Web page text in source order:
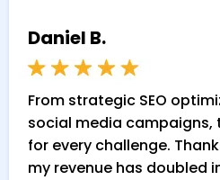
Daniel B.
From strategic SEO
social media campaigns,
for every challenge.
my revenue has doubled